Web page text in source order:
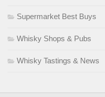
Supermarket Best Buys
Whisky Shops & Pubs
Whisky Tastings & News